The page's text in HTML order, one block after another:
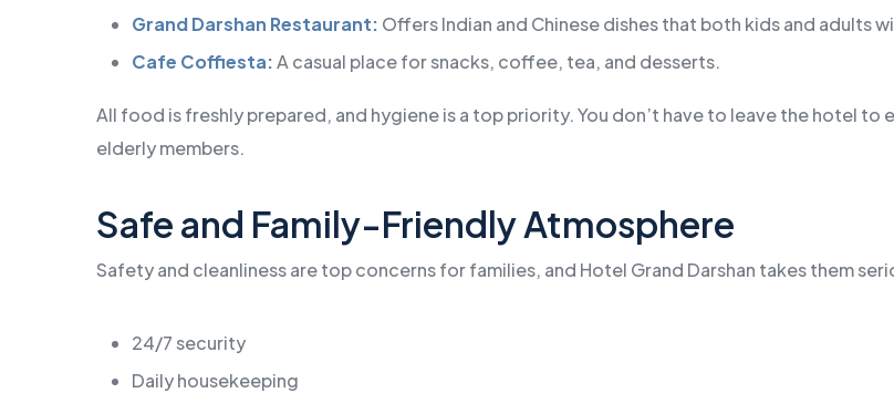
Grand Darshan Restaurant: Offers Indian and Chinese dishes that both kids and adults
Cafe Coffiesta:A casual place for snacks, coffee, tea, and desserts.
All food is freshly prepared, and hygiene is a top priority. You don’t have to leave the hotel
elderly members.
Safe and Family-Friendly Atmosphere
Safety and cleanliness are top concerns for families, and Hotel Grand Darshan takes them
24/7 security
Daily housekeeping